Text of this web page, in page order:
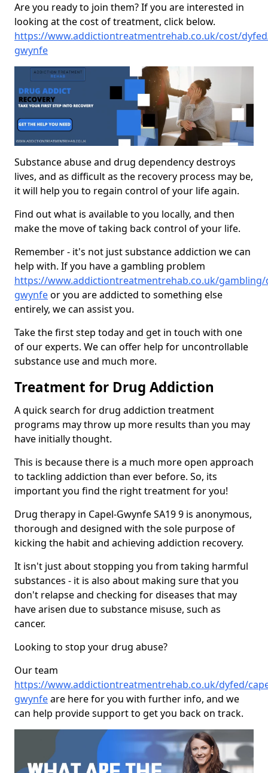
Are you ready to join them? If you are interested in
looking at the cost of treatment, click below.
https://www.addictiontreatmentrehab.co.uk/cost/
gwynfe
Substance abuse and drug dependency destroys
lives, and as difficult as the recovery process may be,
it will help you to regain control of your life again.
Find out what is available to you locally, and then
make the move of taking back control of your life.
Remember - it's not just substance addiction we can
help with. If you have a gambling problem
https://www.addictiontreatmentrehab.co.uk/gambling/
gwynfeor you are addicted to something else
entirely, we can assist you.
Take the first step today and get in touch with one
of our experts. We can offer help for uncontrollable
substance use and much more.
Treatment for Drug Addiction
A quick search for drug addiction treatment
programs may throw up more results than you may
have initially thought.
This is because there is a much more open approach
to tackling addiction than ever before. So, its
important you find the right treatment for you!
Drug therapy in Capel-Gwynfe SA19 9 is anonymous,
thorough and designed with the sole purpose of
kicking the habit and achieving addiction recovery.
It isn't just about stopping you from taking harmful
substances - it is also about making sure that you
don't relapse and checking for diseases that may
have arisen due to substance misuse, such as
cancer.
Looking to stop your drug abuse?
Our team
https://www.addictiontreatmentrehab.co.uk/dyfed/
gwynfeare here for you with further info, and we
can help provide support to get you back on track.